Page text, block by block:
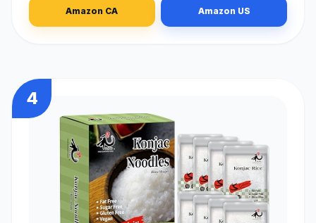
Amazon CA Amazon US
4